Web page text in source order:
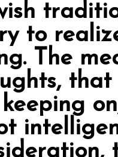
to
The